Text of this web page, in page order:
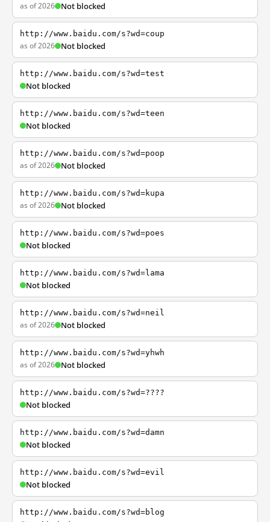
as of 2026 Not blocked
http://www.baidu.com/s?wd=coup
as of 2026 Not blocked
http://www.baidu.com/s?wd=test
Not blocked
http://www.baidu.com/s?wd=teen
Not blocked
http://www.baidu.com/s?wd=poop
as of 2026 Not blocked
http://www.baidu.com/s?wd=kupa
as of 2026 Not blocked
http://www.baidu.com/s?wd=poes
Not blocked
http://www.baidu.com/s?wd=lama
Not blocked
http://www.baidu.com/s?wd=neil
as of 2026 Not blocked
http://www.baidu.com/s?wd=yhwh
as of 2026 Not blocked
http://www.baidu.com/s?wd=????
Not blocked
http://www.baidu.com/s?wd=damn
Not blocked
http://www.baidu.com/s?wd=evil
Not blocked
http://www.baidu.com/s?wd=blog